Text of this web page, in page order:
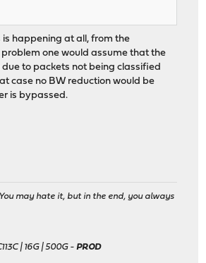
is happening at all, from the
one would assume that the
to packets not being classified
case no BW reduction would be
is bypassed.
may hate it, but in the end, you always
| 16G | 500G - PROD